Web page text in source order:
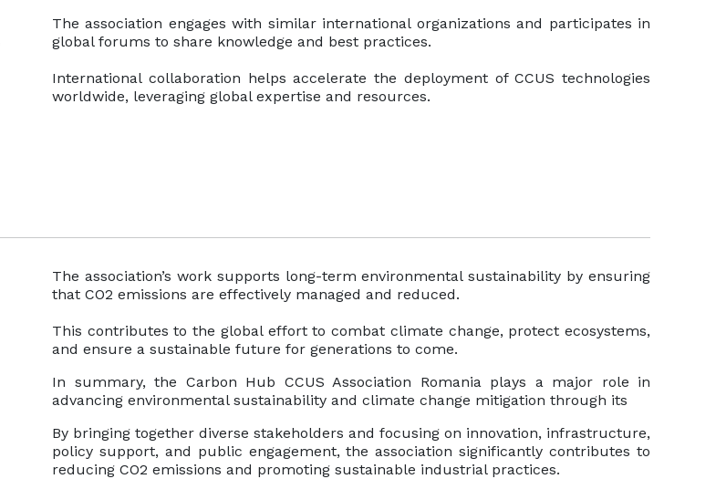
The association engages with similar international organizations and participates in
global forums to share knowledge and best practices.
International collaboration helps accelerate the deployment of CCUS technologies
worldwide, leveraging global expertise and resources.
The association’s work supports long-term environmental sustainability by ensuring
that CO2 emissions are effectively managed and reduced.
This contributes to the global effort to combat climate change, protect ecosystems,
and ensure a sustainable future for generations to come.
In summary, the Carbon Hub CCUS Association Romania plays a major role in
advancing environmental sustainability and climate change mitigation through its
By bringing together diverse stakeholders and focusing on innovation, infrastructure,
policy support, and public engagement, the association significantly contributes to
reducing CO2 emissions and promoting sustainable industrial practices.